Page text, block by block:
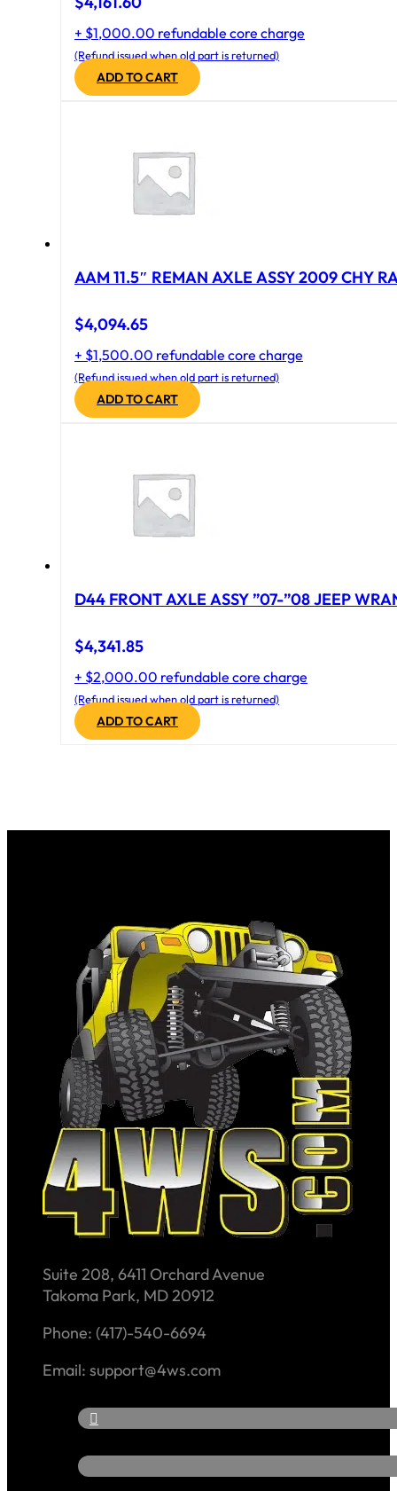
+ $1,000.00 refundable core charge
(Refund issued when old part is returned)
ADD TO CART
AAM 11.5″ REMAN AXLE ASSY 2009 CHY
$4,094.65
+ $1,500.00 refundable core charge
(Refund issued when old part is returned)
ADD TO CART
D44 FRONT AXLE ASSY ”07-”08 JEEP
$4,341.85
+ $2,000.00 refundable core charge
(Refund issued when old part is returned)
ADD TO CART
Suite 208, 6411 Orchard Avenue
Takoma Park, MD 20912
Phone: (417)-540-6694
Email: support@4ws.com